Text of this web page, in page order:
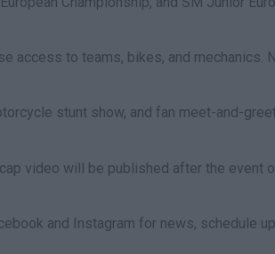
access to teams, bikes, and
stunt show, and fan meet-and-
video will be published after the event
and Instagram for news, schedule